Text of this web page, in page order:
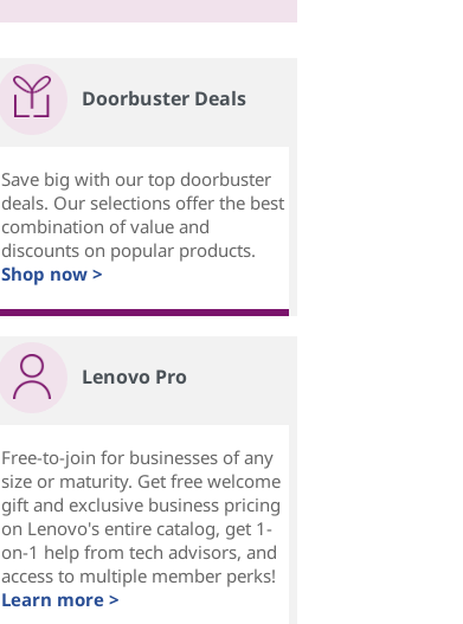
Doorbuster Deals
Save big with our top doorbuster
deals. Our selections offer the best
combination of value and
discounts on popular products.
Shop now >
Lenovo Pro
Free-to-join for businesses of any
size or maturity. Get free welcome
gift and exclusive business pricing
on Lenovo's entire catalog, get 1-
on-1 help from tech advisors, and
access to multiple member perks!
Learn more >